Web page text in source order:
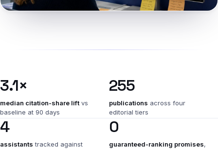
3.1×
median citation-share lift vs
baseline at 90 days
255
publications across four
editorial tiers
4
assistants tracked against
0
guaranteed-ranking promises,